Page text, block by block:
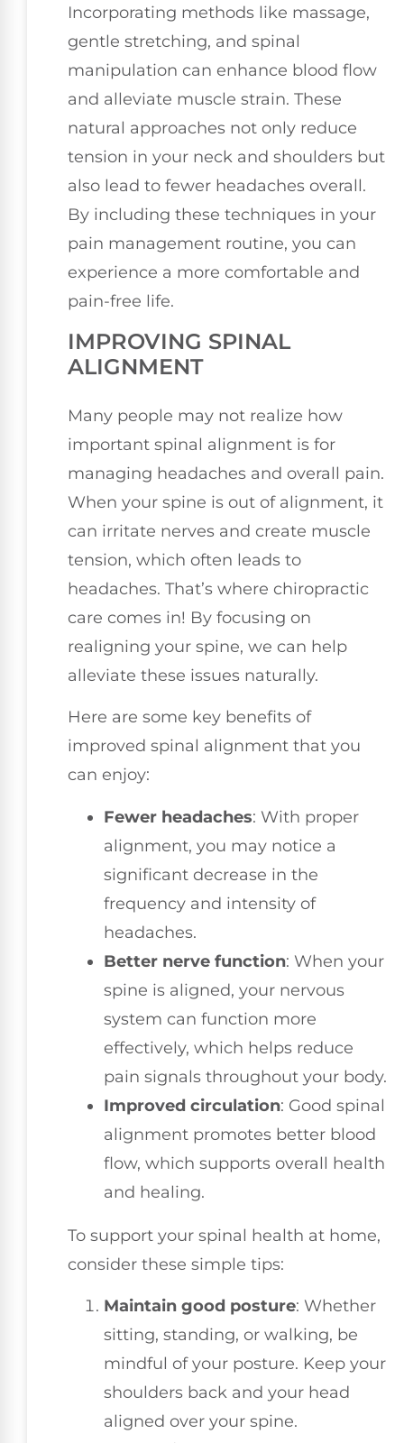
Incorporating methods like massage,
gentle stretching, and spinal
manipulation can enhance blood flow
and alleviate muscle strain. These
natural approaches not only reduce
tension in your neck and shoulders but
also lead to fewer headaches overall.
By including these techniques in your
pain management routine, you can
experience a more comfortable and
pain-free life.
IMPROVING SPINAL
ALIGNMENT
Many people may not realize how
important spinal alignment is for
managing headaches and overall pain.
When your spine is out of alignment, it
can irritate nerves and create muscle
tension, which often leads to
headaches. That’s where chiropractic
care comes in! By focusing on
realigning your spine, we can help
alleviate these issues naturally.
Here are some key benefits of
improved spinal alignment that you
can enjoy:
Fewer headaches: With proper
alignment, you may notice a
significant decrease in the
frequency and intensity of
headaches.
Better nerve function: When your
spine is aligned, your nervous
system can function more
effectively, which helps reduce
pain signals throughout your body.
Improved circulation: Good spinal
alignment promotes better blood
flow, which supports overall health
and healing.
To support your spinal health at home,
consider these simple tips:
Maintain good posture: Whether
sitting, standing, or walking, be
mindful of your posture. Keep your
shoulders back and your head
aligned over your spine.